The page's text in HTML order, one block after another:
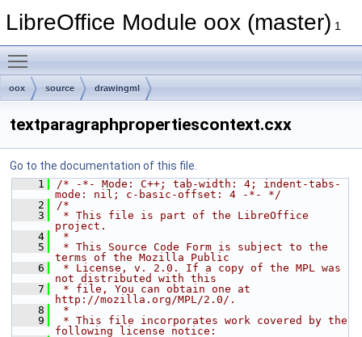
LibreOffice Module oox (master) 1
oox source drawingml
textparagraphpropertiescontext.cxx
Go to the documentation of this file.
    1
/* -*- Mode: C++; tab-width: 4; indent-tabs-
mode: nil; c-basic-offset: 4 -*- */
    2
/*
    3
* This file is part of the LibreOffice
project.
    4
*
    5
* This Source Code Form is subject to the
terms of the Mozilla Public
    6
* License, v. 2.0. If a copy of the MPL was
not distributed with this
    7
* file, You can obtain one at
http://mozilla.org/MPL/2.0/.
    8
*
    9
* This file incorporates work covered by the
following license notice: